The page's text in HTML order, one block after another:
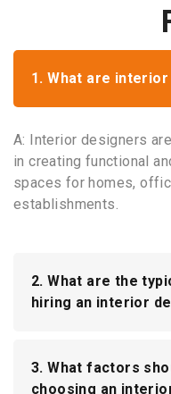
1. What are
A: Interior designers
in creating functional
spaces for homes,
establishments.
2. What are the
hiring an interior
3. What factors
choosing an